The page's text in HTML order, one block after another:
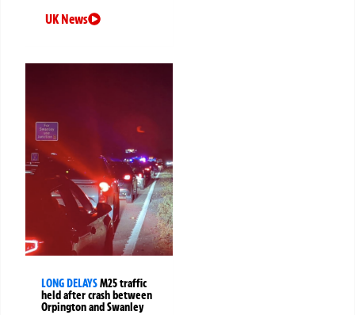
UK News
LONG DELAYSM25 traffic
held after crash between
Orpington and Swanley